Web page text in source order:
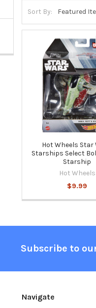
Sort By:
Hot Wheels Star
Starships Select
Starship
Hot Wheels
$9.99
Subscribe to
Navigate